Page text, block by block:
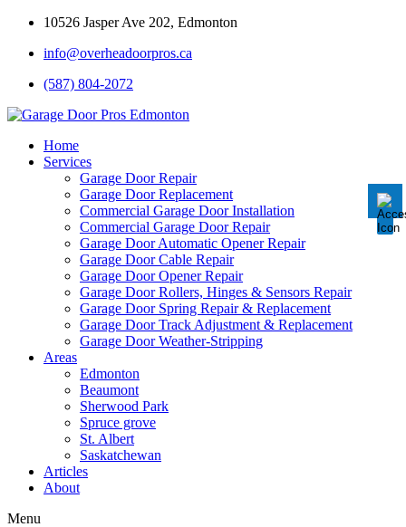
10526 Jasper Ave 202, Edmonton
info@overheadoorpros.ca
(587) 804-2072
Home
Services
Garage Door Repair
Garage Door Replacement
Commercial Garage Door Installation
Commercial Garage Door Repair
Garage Door Automatic Opener Repair
Garage Door Cable Repair
Garage Door Opener Repair
Garage Door Rollers, Hinges & Sensors Repair
Garage Door Spring Repair & Replacement
Garage Door Track Adjustment & Replacement
Garage Door Weather-Stripping
Areas
Edmonton
Beaumont
Sherwood Park
Spruce grove
St. Albert
Saskatchewan
Articles
About
Menu
visibility_off
title Mark headings
settings
zoom_out Zoom out
zoom_in Zoom in
remove_circle_outline Decrease font
add_circle_outline Increase font
spellcheck Readable font
brightness_high Bright contrast
brightness_low
format_underlined
font_download Mark links